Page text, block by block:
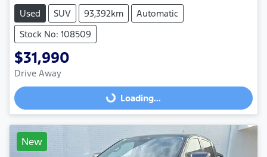
Used SUV 93,392km
Automatic
Stock No: 108509
$31,990
Drive Away
Loading... Loading...
New